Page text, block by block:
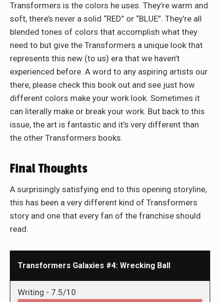
Transformers is the colors he uses. They’re warm and
soft, there’s never a solid “RED” or “BLUE”. They’re all
blended tones of colors that accomplish what they
need to but give the Transformers a unique look that
represents this new (to us) era that we haven’t
experienced before. A word to any aspiring artists our
there, please check this book out and see just how
different colors make your work look. Sometimes it
can literally make or break your work. But back to this
issue, the art is fantastic and it’s very different than
the other Transformers books.
Final Thoughts
A surprisingly satisfying end to this opening storyline,
this has been a very different kind of Transformers
story and one that every fan of the franchise should
read.
Transformers Galaxies #4: Wrecking Ball
Writing - 7.5/10